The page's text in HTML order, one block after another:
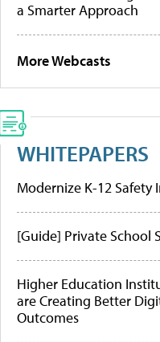
a Smarter Approach
More Webcasts
WHITEPAPERS
Modernize K-12 Safety
[Guide] Private School
Higher Education
are Creating Better
Outcomes